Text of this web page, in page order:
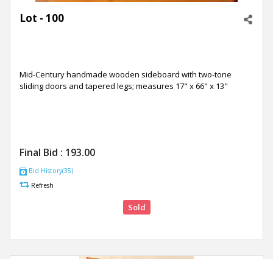
Lot - 100
Mid-Century handmade wooden sideboard with two-tone
sliding doors and tapered legs; measures 17" x 66" x 13"
Final Bid : 193.00
Bid History(35)
Refresh
Sold